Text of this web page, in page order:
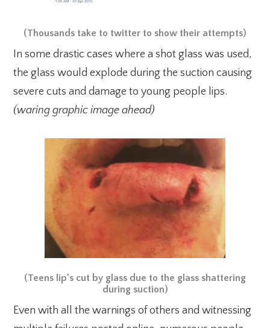
(Thousands take to twitter to show their attempts)
In some drastic cases where a shot glass was used,
the glass would explode during the suction causing
severe cuts and damage to young people lips.
(waring graphic image ahead)
(Teens lip’s cut by glass due to the glass shattering
during suction)
Even with all the warnings of others and witnessing